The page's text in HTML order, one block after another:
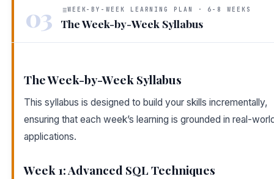
03 WEEK-BY-WEEK LEARNING PLAN · 6-8 WEEKS
The Week-by-Week Syllabus
The Week-by-Week Syllabus
This syllabus is designed to build your skills incrementally,
ensuring that each week’s learning is grounded in real-
applications.
Week 1: Advanced SQL Techniques